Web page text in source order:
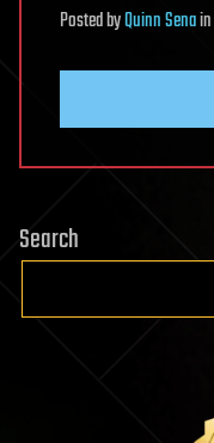
PostedbyQuinn Senain
Search